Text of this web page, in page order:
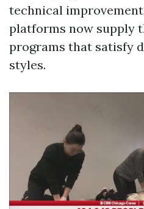
technical
platforms now supply
programs that satisfy
styles.